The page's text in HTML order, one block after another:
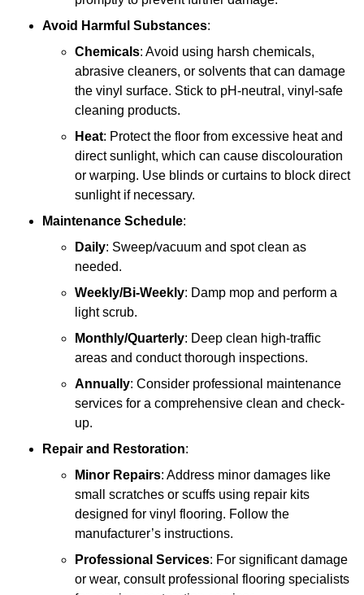
Avoid Harmful Substances:
Chemicals: Avoid using harsh chemicals,
abrasive cleaners, or solvents that can damage
the vinyl surface. Stick to pH-neutral, vinyl-safe
cleaning products.
Heat: Protect the floor from excessive heat and
direct sunlight, which can cause discolouration
or warping. Use blinds or curtains to block direct
sunlight if necessary.
Maintenance Schedule:
Daily: Sweep/vacuum and spot clean as
needed.
Weekly/Bi-Weekly: Damp mop and perform a
light scrub.
Monthly/Quarterly: Deep clean high-traffic
areas and conduct thorough inspections.
Annually: Consider professional maintenance
services for a comprehensive clean and check-
up.
Repair and Restoration:
Minor Repairs: Address minor damages like
small scratches or scuffs using repair kits
designed for vinyl flooring. Follow the
manufacturer’s instructions.
Professional Services: For significant damage
or wear, consult professional flooring specialists